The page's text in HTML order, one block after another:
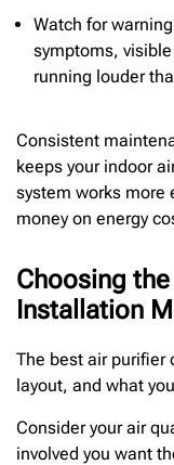
Watch for
symptoms,
running louder
Consistent
keeps your indoor
system works more
money on energy
Choosing
Installation
The best air purifier
layout, and what
Consider your air
involved you want